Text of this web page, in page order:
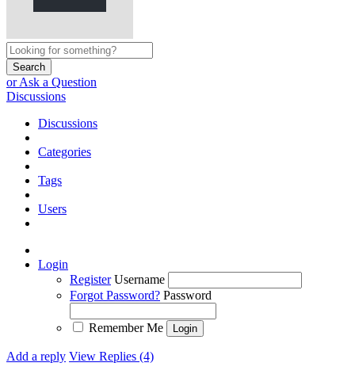
Search
or Ask a Question
Discussions
Discussions
Categories
Tags
Users
Login
Register Username
Forgot Password? Password
Remember Me
Add a reply View Replies (4)